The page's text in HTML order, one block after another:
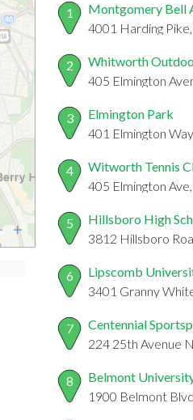
1
Montgomery Bell
4001 Harding
2
Whitworth
405 Elmington
3
Elmington Park
401 Elmington
4
Witworth Tennis
405 Elmington
5
Hillsboro High
3812 Hillsboro
6
Lipscomb
3401 Granny
7
Centennial
224 25th Avenue
8
Belmont
1900 Belmont